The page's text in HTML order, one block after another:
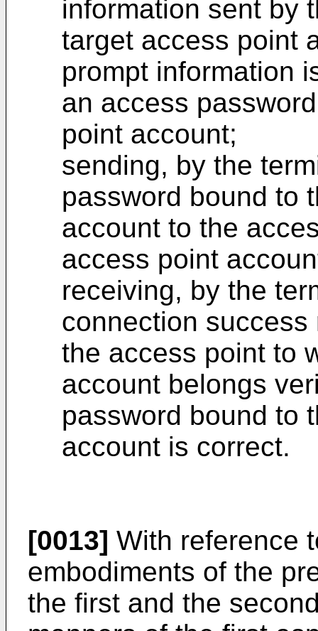
information sent by
target access point
prompt information
an access
point account;
sending, by the
password bound to
account to the
access point
receiving, by the
connection
the access point to
account belongs
password bound to
account is correct.
[0013] With reference
embodiments of the
the first and the